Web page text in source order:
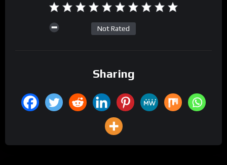
Not Rated
Sharing